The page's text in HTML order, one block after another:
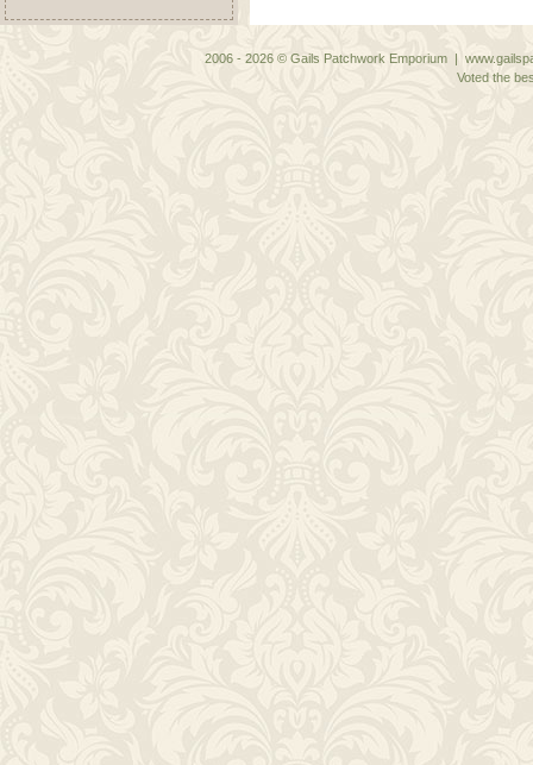
2006 - 2026 © Gails Patchwork Emporium |
Voted the